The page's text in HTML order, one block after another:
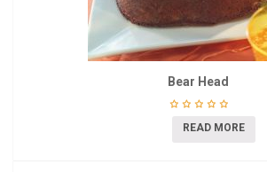
Bear Head
READ MORE